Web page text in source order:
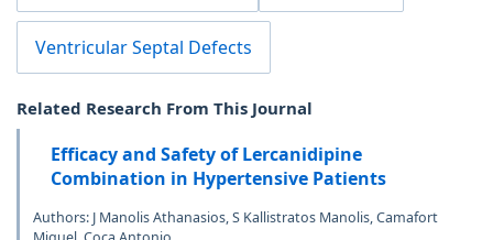
Ventricular Septal Defects
Related Research From This Journal
Efficacy and Safety of Lercanidipine
Combination in Hypertensive Patients
Authors: J Manolis Athanasios, S Kallistratos Manolis, Camafort